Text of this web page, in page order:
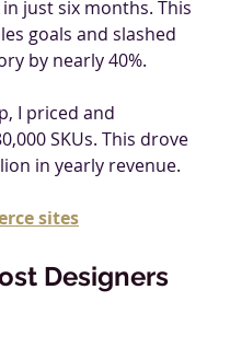
just six months. This
goals and slashed
by nearly 40%.
I priced and
SKUs. This drove
in yearly revenue.
sites
Designers